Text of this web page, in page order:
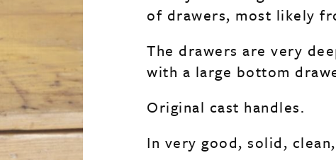
of drawers, most likely
The drawers are very
with a large bottom
Original cast handles.
In very good, solid,